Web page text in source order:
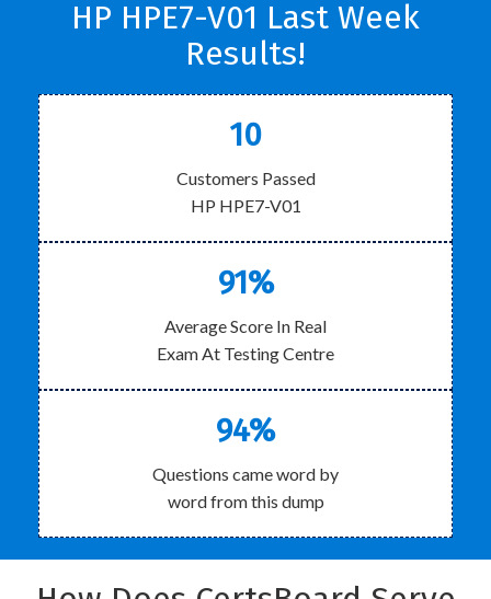
HP HPE7-V01 Last Week
Results!
10
Customers Passed
HP HPE7-V01
91%
Average Score In Real
Exam At Testing Centre
94%
Questions came word by
word from this dump